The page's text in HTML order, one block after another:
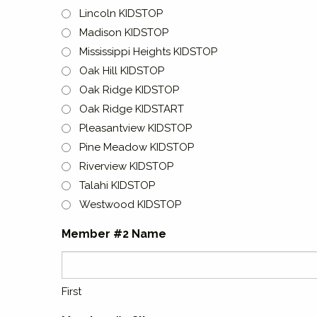
Lincoln KIDSTOP
Madison KIDSTOP
Mississippi Heights KIDSTOP
Oak Hill KIDSTOP
Oak Ridge KIDSTOP
Oak Ridge KIDSTART
Pleasantview KIDSTOP
Pine Meadow KIDSTOP
Riverview KIDSTOP
Talahi KIDSTOP
Westwood KIDSTOP
Member #2 Name
First